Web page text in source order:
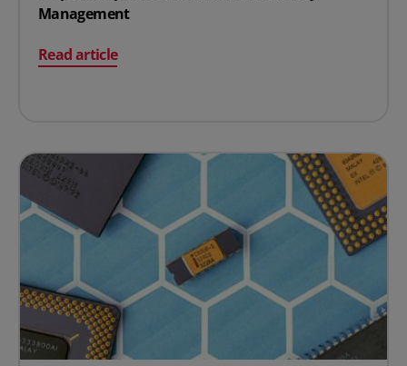
Management
Read article
on 5 Tips to Improve Omnichannel Inventory